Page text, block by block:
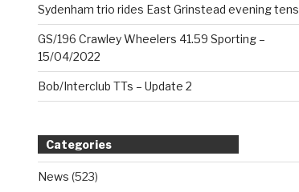
Sydenham trio rides East Grinstead evening tens
GS/196 Crawley Wheelers 41.59 Sporting –
15/04/2022
Bob/Interclub TTs – Update 2
Categories
News (523)